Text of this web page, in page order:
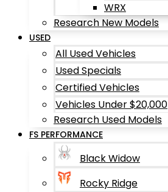
WRX
Research New Models
USED
All Used Vehicles
Used Specials
Certified Vehicles
Vehicles Under $20,000
Research Used Models
FS PERFORMANCE
Black Widow
Rocky Ridge